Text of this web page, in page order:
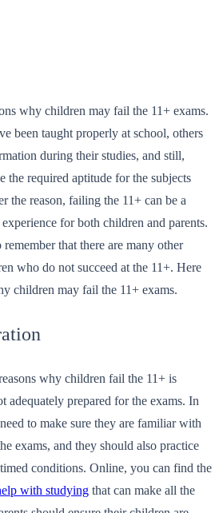
why children may fail the 11+ exams.
been taught properly at school, others
during their studies, and still,
the required aptitude for the subjects
the reason, failing the 11+ can be a
for both children and parents.
that there are many other
who do not succeed at the 11+. Here
children may fail the 11+ exams.
why children fail the 11+ is
adequately prepared for the exams. In
to make sure they are familiar with
exams, and they should also practice
conditions. Online, you can find the
with studying that can make all the